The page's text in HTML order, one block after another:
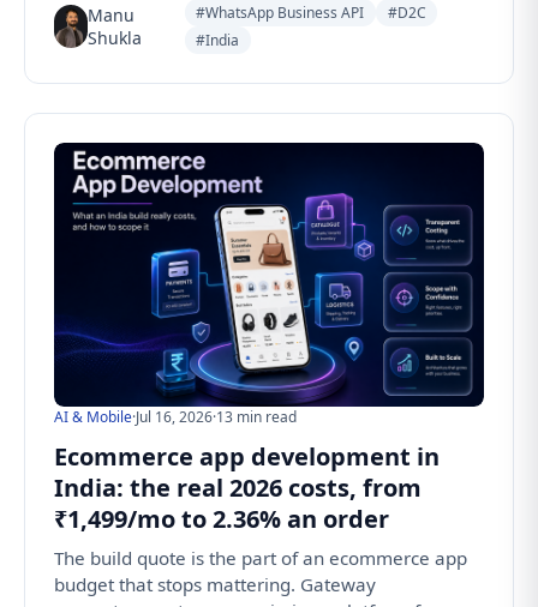
Manu
Shukla
#WhatsApp Business API
#D2C
#India
AI & Mobile·Jul 16, 2026·13 min read
Ecommerce app development in
India: the real 2026 costs, from
₹1,499/mo to 2.36% an order
The build quote is the part of an ecommerce app
budget that stops mattering. Gateway